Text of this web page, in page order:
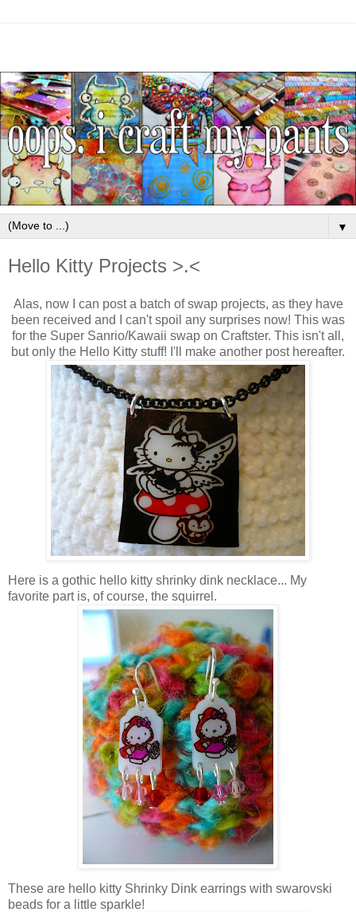
▼
Hello Kitty Projects >.<
Alas, now I can post a batch of swap projects, as they have
been received and I can't spoil any surprises now! This was
for the Super Sanrio/Kawaii swap on Craftster. This isn't all,
but only the Hello Kitty stuff! I'll make another post hereafter.
Here is a gothic hello kitty shrinky dink necklace... My
favorite part is, of course, the squirrel.
These are hello kitty Shrinky Dink earrings with swarovski
beads for a little sparkle!